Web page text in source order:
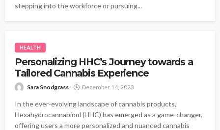
stepping into the workforce or pursuing...
HEALTH
Personalizing HHC’s Journey towards a
Tailored Cannabis Experience
Sara Snodgrass December 14, 2023
In the ever-evolving landscape of cannabis products,
Hexahydrocannabinol (HHC) has emerged as a game-changer,
offering users a more personalized and nuanced cannabis